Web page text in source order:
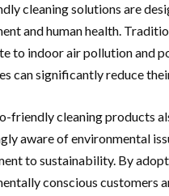
cleaning solutions are
and human health.
to indoor air pollution and
can significantly reduce
friendly cleaning products
aware of environmental
to sustainability. By
conscious customers